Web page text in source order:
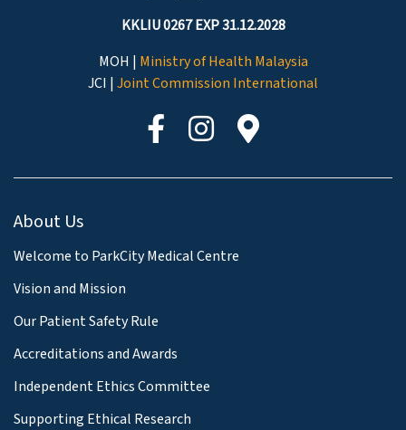
KKLIU 0267 EXP 31.12.2028
MOH | Ministry of Health Malaysia
JCI | Joint Commission International
About Us
Welcome to ParkCity Medical Centre
Vision and Mission
Our Patient Safety Rule
Accreditations and Awards
Independent Ethics Committee
Supporting Ethical Research